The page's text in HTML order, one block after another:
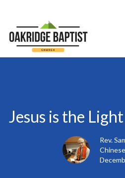
Jesus is the
Rev.